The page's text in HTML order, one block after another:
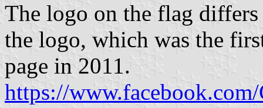
The logo on the flag
the logo, which was the
page in 2011.
https://